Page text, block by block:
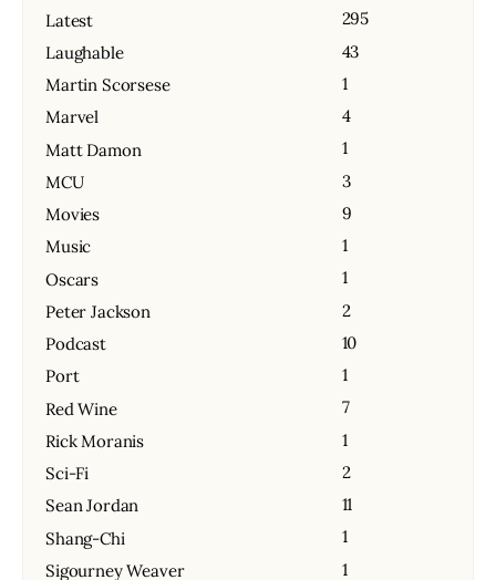
Latest
295
Laughable
43
Martin Scorsese
1
Marvel
4
Matt Damon
1
MCU
3
Movies
9
Music
1
Oscars
1
Peter Jackson
2
Podcast
10
Port
1
Red Wine
7
Rick Moranis
1
Sci-Fi
2
Sean Jordan
11
Shang-Chi
1
Sigourney Weaver
1